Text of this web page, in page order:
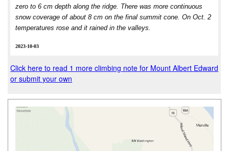
zero to 6 cm depth along the ridge. There was more continuous
snow coverage of about 8 cm on the final summit cone. On Oct. 2
temperatures rose and it rained in the valleys.
2023-10-03
Click here to read 1 more climbing note for Mount Albert Edward
or submit your own